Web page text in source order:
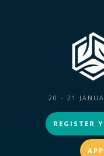
20 - 21
REGISTER